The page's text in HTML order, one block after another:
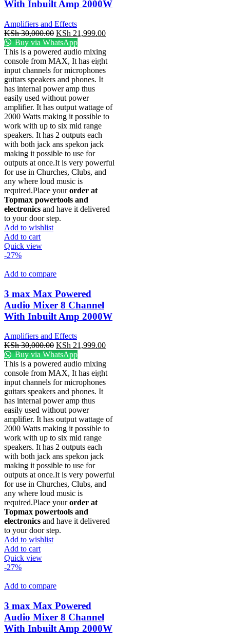
With Inbuilt Amp 2000W
Amplifiers and Effects
KSh30,000.00 KSh 21,999.00
Buy via WhatsApp
This is a powered audio mixing
console from MAX, It has eight
input channels for microphones
guitars speakers and phones. It
has internal power amp thus
easily used without power
amplifier. It has output wattage of
2000 Watts making it possible to
work with up to six mid range
speakers. It has 2 outputs each
with both jack ans spekon jack
making it possible to use for
outputs at once.It is very powerful
for use in Churches, Clubs, and
any where loud music is
required.Place yourorder at
Topmax powertools and
electronics and have it delivered
to your door step.
Add to wishlist
Add to cart
Quick view
-27%
Add to compare
3 max Max Powered
Audio Mixer 8 Channel
With Inbuilt Amp 2000W
Amplifiers and Effects
KSh30,000.00 KSh 21,999.00
Buy via WhatsApp
This is a powered audio mixing
console from MAX, It has eight
input channels for microphones
guitars speakers and phones. It
has internal power amp thus
easily used without power
amplifier. It has output wattage of
2000 Watts making it possible to
work with up to six mid range
speakers. It has 2 outputs each
with both jack ans spekon jack
making it possible to use for
outputs at once.It is very powerful
for use in Churches, Clubs, and
any where loud music is
required.Place yourorder at
Topmax powertools and
electronics and have it delivered
to your door step.
Add to wishlist
Add to cart
Quick view
-27%
Add to compare
3 max Max Powered
Audio Mixer 8 Channel
With Inbuilt Amp 2000W